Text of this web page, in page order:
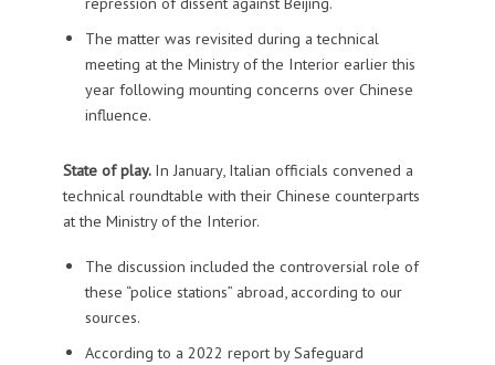
The matter was revisited during a technical
meeting at the Ministry of the Interior earlier this
year following mounting concerns over Chinese
influence.
State of play. In January, Italian officials convened a
technical roundtable with their Chinese counterparts
at the Ministry of the Interior.
The discussion included the controversial role of
these “police stations” abroad, according to our
sources.
According to a 2022 report by Safeguard